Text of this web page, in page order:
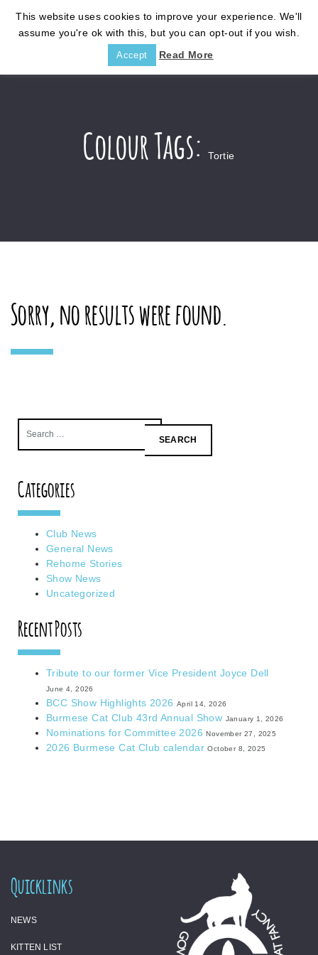
Colour Tags:Tortie
Sorry, no results were found.
for:
Categories
Club News
General News
Rehome Stories
Show News
Uncategorized
Recent Posts
Tribute to our former Vice President Joyce Dell
June 4, 2026
BCC Show Highlights 2026 April 14, 2026
Burmese Cat Club 43rd Annual Show January 1, 2026
Nominations for Committee 2026 November 27, 2025
2026 Burmese Cat Club calendar October 8, 2025
Quicklinks
NEWS
KITTEN LIST
This website uses cookies to improve your experience. We'll
assume you're ok with this, but you can opt-out if you wish.
Accept Read More